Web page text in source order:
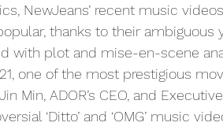
NewJeans’ recent music videos
thanks to their ambiguous
with plot and mise-en-scene
one of the most prestigious
Min, ADOR’s CEO, and
‘Ditto’ and ‘OMG’ music